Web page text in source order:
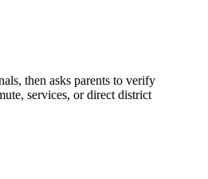
then asks parents to verify
services, or direct district